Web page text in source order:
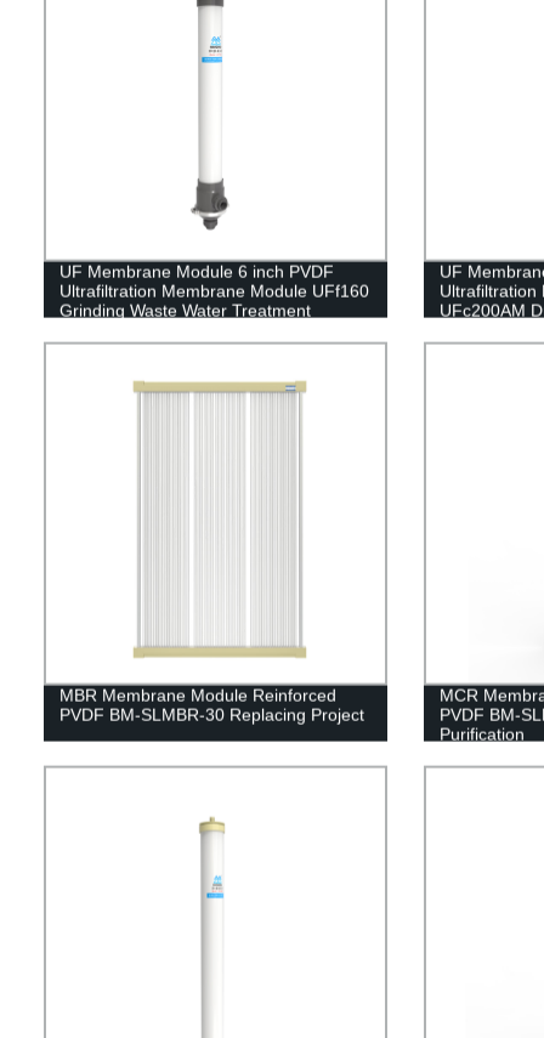
UF Membrane Module 6 inch PVDF
Ultrafiltration Membrane Module UFf160
Grinding Waste Water Treatment
UF
Ultrafiltration
UFc200AM
MBR Membrane Module Reinforced
PVDF BM-SLMBR-30 Replacing Project
MCR
PVDF BM-
Purification